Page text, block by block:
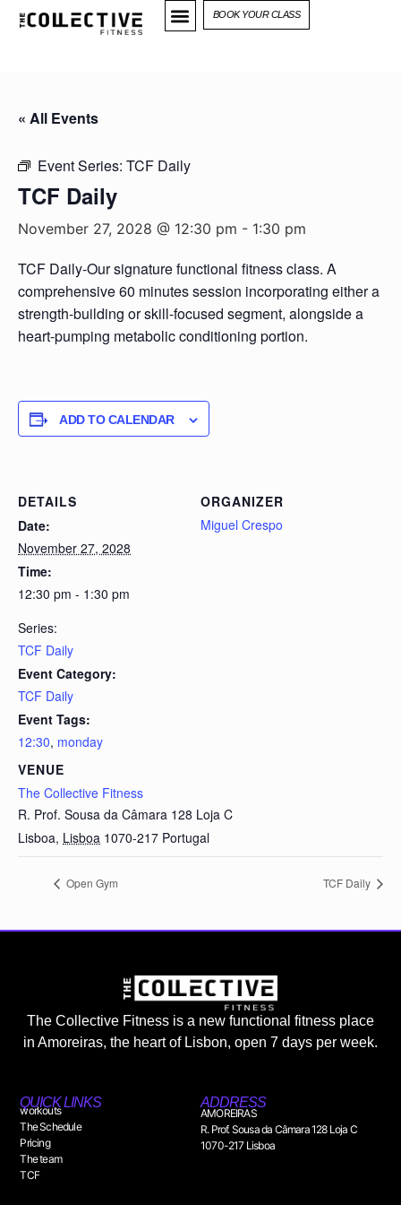
BOOK YOUR CLASS
« All Events
Event Series: TCF Daily
TCF Daily
November 27, 2028 @ 12:30 pm - 1:30 pm
TCF Daily-Our signature functional fitness class. A
comprehensive 60 minutes session incorporating either a
strength-building or skill-focused segment, alongside a
heart-pumping metabolic conditioning portion.
ADD TO CALENDAR
DETAILS
Date:
November 27, 2028
Time:
12:30 pm - 1:30 pm
Series:
TCF Daily
Event Category:
TCF Daily
Event Tags:
12:30, monday
VENUE
The Collective Fitness
R. Prof. Sousa da Câmara 128 Loja C
Lisboa, Lisboa 1070-217 Portugal
ORGANIZER
Miguel Crespo
Open Gym TCF Daily
The Collective Fitness is a new functional fitness place
in Amoreiras, the heart of Lisbon, open 7 days per week.
QUICK LINKS
workouts
The Schedule
Pricing
The team
TCF
ADDRESS
AMOREIRAS
R. Prof. Sousa da Câmara 128 Loja C
1070-217 Lisboa